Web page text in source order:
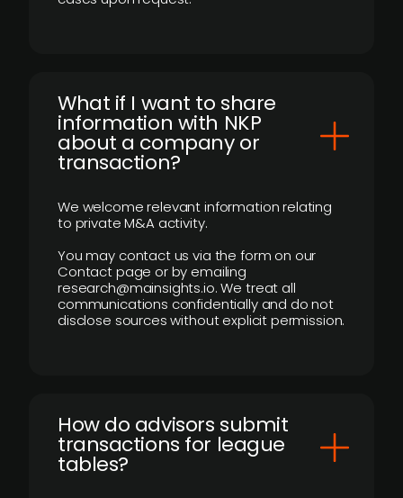
What if I want to share
information with NKP
about a company or
transaction?
We welcome relevant information relating
to private M&A activity.
You may contact us via the form on our
Contact page or by emailing
research@mainsights.io. We treat all
communications confidentially and do not
disclose sources without explicit permission.
How do advisors submit
transactions for league
tables?